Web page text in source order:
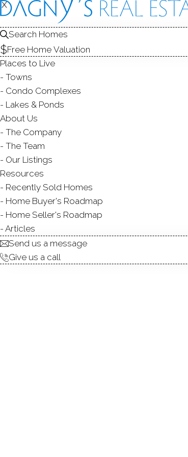
THE
TOWN
IN
Until 1845 when it was
. The area
landforms along the
slowed the transportation,
only type of industry that
factory. Today, the Aquarion
biggest water supplier in the
This small town has only
Center, Aspetuck and
Connecticut and New
amazing and unique rural
and farm stands, the area is
.
X
Search Homes
Free Home Valuation
Places to Live
Towns
Condo Complexes
Lakes & Ponds
About Us
The Company
The Team
Our Listings
Resources
Recently Sold Homes
Home Buyer's Roadmap
Home Seller's Roadmap
Articles
Send us a message
Give us a call
X